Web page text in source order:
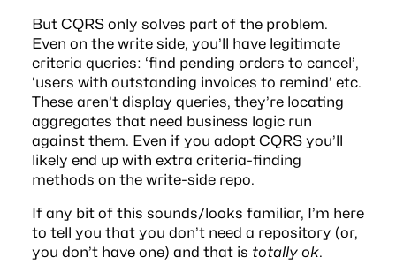
But CQRS only solves part of the problem.
Even on the write side, you’ll have legitimate
criteria queries: ‘find pending orders to cancel’,
‘users with outstanding invoices to remind’ etc.
These aren’t display queries, they’re locating
aggregates that need business logic run
against them. Even if you adopt CQRS you’ll
likely end up with extra criteria-finding
methods on the write-side repo.
If any bit of this sounds/looks familiar, I’m here
to tell you that you don’t need a repository (or,
you don’t have one) and that is totally ok.